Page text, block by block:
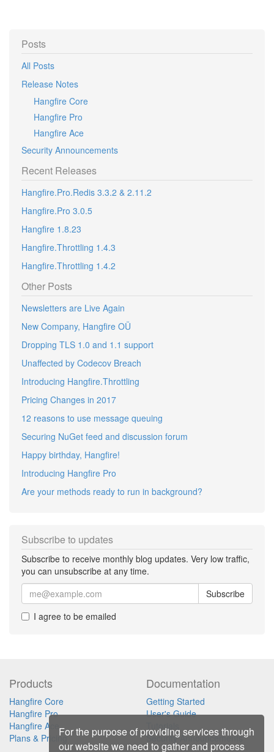
For the purpose of providing services through
our website we need to gather and process
Posts
All Posts
Release Notes
Hangfire Core
Hangfire Pro
Hangfire Ace
Security Announcements
Recent Releases
Hangfire.Pro.Redis 3.3.2 & 2.11.2
Hangfire.Pro 3.0.5
Hangfire 1.8.23
Hangfire.Throttling 1.4.3
Hangfire.Throttling 1.4.2
Other Posts
Newsletters are Live Again
New Company, Hangfire OÜ
Dropping TLS 1.0 and 1.1 support
Unaffected by Codecov Breach
Introducing Hangfire.Throttling
Pricing Changes in 2017
12 reasons to use message queuing
Securing NuGet feed and discussion forum
Happy birthday, Hangfire!
Introducing Hangfire Pro
Are your methods ready to run in background?
Subscribe to updates
Subscribe to receive monthly blog updates. Very low traffic,
you can unsubscribe at any time.
Subscribe
I agree to be emailed
Products
Hangfire Core
Hangfire Pro
Hangfire Ace
Plans & Pricing
Documentation
Getting Started
User's Guide
Tutorials
Security Announcements